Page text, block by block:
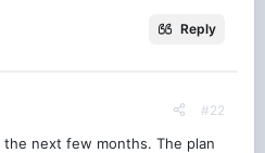
Reply
#22
next few months. The plan